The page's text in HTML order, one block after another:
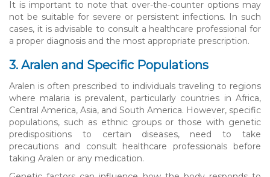
It is important to note that over-the-counter options may
not be suitable for severe or persistent infections. In such
cases, it is advisable to consult a healthcare professional for
a proper diagnosis and the most appropriate prescription.
3. Aralen and Specific Populations
Aralen is often prescribed to individuals traveling to regions
where malaria is prevalent, particularly countries in Africa,
Central America, Asia, and South America. However, specific
populations, such as ethnic groups or those with genetic
predispositions to certain diseases, need to take
precautions and consult healthcare professionals before
taking Aralen or any medication.